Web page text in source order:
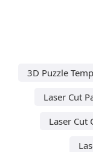
3D Puzzle
Laser Cut
Laser Cut